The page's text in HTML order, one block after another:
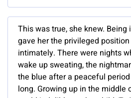
This was true, she knew.
gave her the privileged
intimately. There were nights
wake up sweating, the
the blue after a peaceful
long. Growing up in the middle